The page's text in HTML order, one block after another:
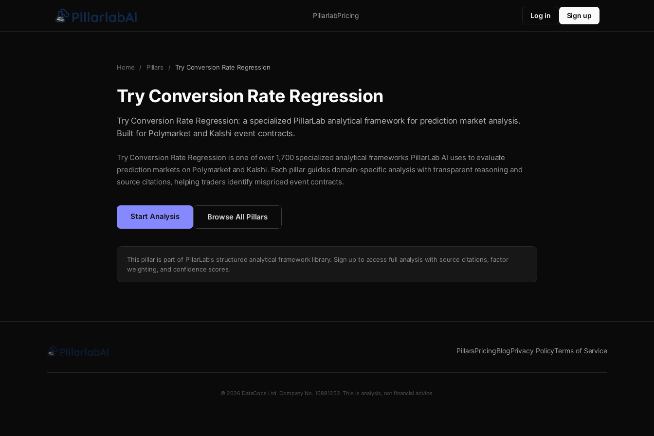
PillarlabPricing Log in Sign up
Home / Pillars / Try Conversion Rate Regression
Try Conversion Rate Regression
Try Conversion Rate Regression: a specialized PillarLab analytical framework for prediction market analysis.
Built for Polymarket and Kalshi event contracts.
Try Conversion Rate Regression is one of over 1,700 specialized analytical frameworks PillarLab AI uses to evaluate
prediction markets on Polymarket and Kalshi. Each pillar guides domain-specific analysis with transparent reasoning and
source citations, helping traders identify mispriced event contracts.
Start Analysis Browse All Pillars
This pillar is part of PillarLab's structured analytical framework library. Sign up to access full analysis with source citations, factor
weighting, and confidence scores.
PillarsPricingBlogPrivacy PolicyTerms of Service
© 2026 DataCops Ltd. Company No. 16891252. This is analysis, not financial advice.